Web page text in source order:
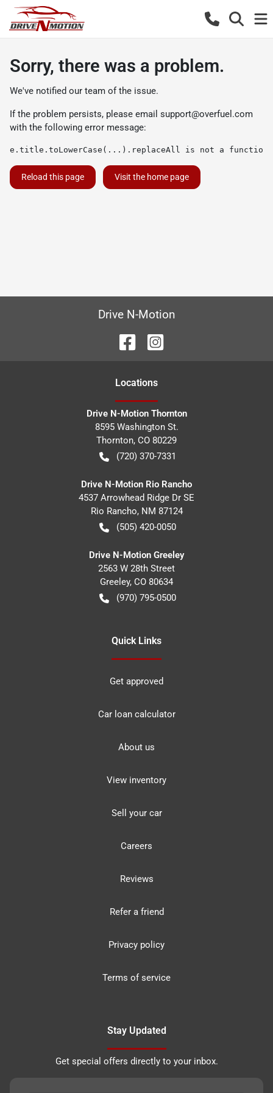
Sorry, there was a problem.
We've notified our team of the issue.
If the problem persists, please email support@overfuel.com
with the following error message:
e.title.toLowerCase(...).replaceAll is not a function
Reload this page Visit the home page
Drive N-Motion
Locations
Drive N-Motion Thornton
8595 Washington St.
Thornton, CO 80229
(720) 370-7331
Drive N-Motion Rio Rancho
4537 Arrowhead Ridge Dr SE
Rio Rancho, NM 87124
(505) 420-0050
Drive N-Motion Greeley
2563 W 28th Street
Greeley, CO 80634
(970) 795-0500
Quick Links
Get approved
Car loan calculator
About us
View inventory
Sell your car
Careers
Reviews
Refer a friend
Privacy policy
Terms of service
Stay Updated
Get special offers directly to your inbox.